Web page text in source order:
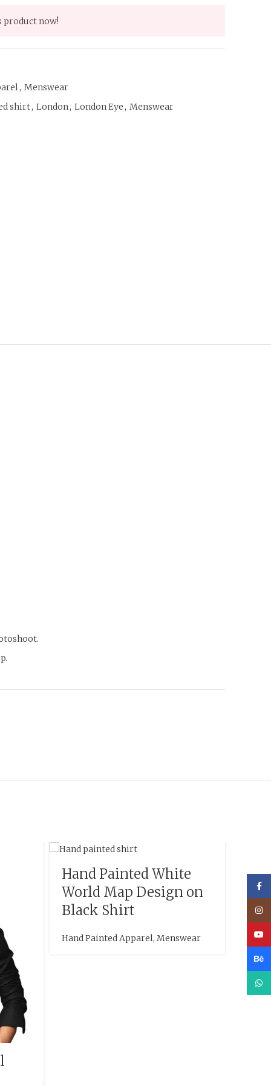
product now!
, Menswear
shirt, London, London Eye , Menswear
Hand Painted White
World Map Design on
Black Shirt
Hand Painted Apparel, Menswear